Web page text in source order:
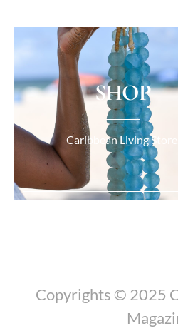
SHOP
Caribbean Living Store.
Copyrights © 2025